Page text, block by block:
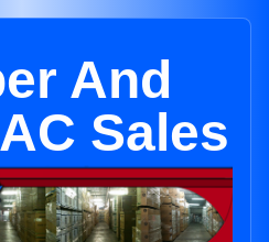
And
Sales